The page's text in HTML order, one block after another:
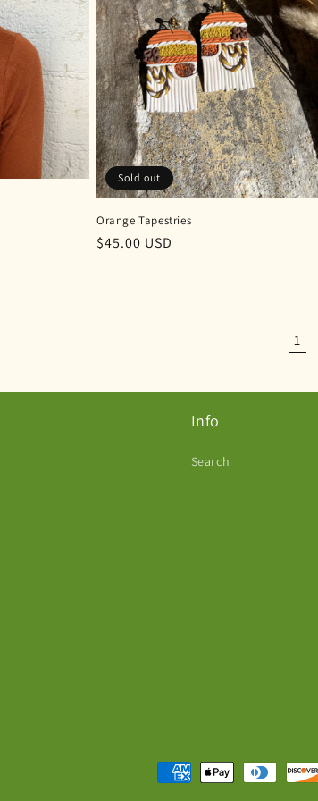
Sold out
Orange Tapestries
Regular
$45.00 USD
1
Info
Search
Payment